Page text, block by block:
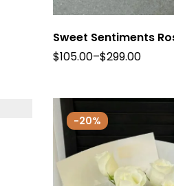
Sweet Sentiments
$105.00–$299.00
-20%